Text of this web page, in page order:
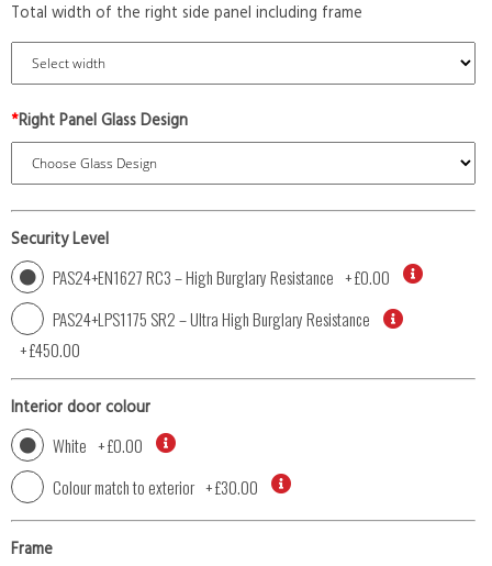
Total width of the right side panel including frame
*Right Panel Glass Design
Security Level
PAS24+EN1627 RC3 – High Burglary Resistance +£0.00
PAS24+LPS1175 SR2 – Ultra High Burglary Resistance
+£450.00
Interior door colour
White +£0.00
Colour match to exterior +£30.00
Frame